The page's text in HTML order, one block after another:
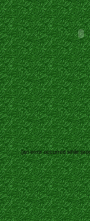
[an error occurred while